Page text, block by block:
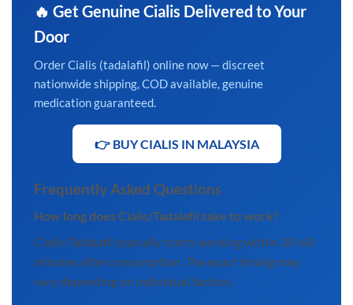
🔥 Get Genuine Cialis Delivered to Your
Door
Order Cialis (tadalafil) online now — discreet
nationwide shipping, COD available, genuine
medication guaranteed.
👉 BUY CIALIS IN MALAYSIA
Frequently Asked Questions
How long does Cialis/Tadalafil take to work?
Cialis/Tadalafil typically starts working within 30-60
minutes after consumption. The exact timing may
vary depending on individual factors.